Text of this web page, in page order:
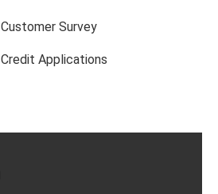
Customer Survey
Credit Applications